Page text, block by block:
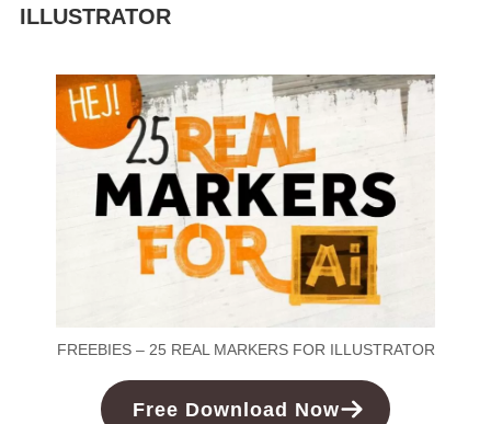
ILLUSTRATOR
FREEBIES – 25 REAL MARKERS FOR ILLUSTRATOR
Free Download Now